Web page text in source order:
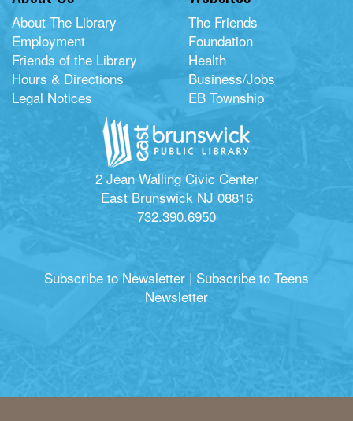
About The Library
Employment
Friends of the Library
Hours & Directions
Legal Notices
The Friends
Foundation
Health
Business/Jobs
EB Township
2 Jean Walling Civic Center
East Brunswick NJ 08816
732.390.6950
Subscribe to Newsletter | Subscribe to Teens
Newsletter